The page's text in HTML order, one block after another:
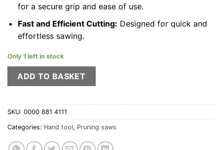
for a secure grip and ease of use.
Fast and Efficient Cutting: Designed for quick and
effortless sawing.
Only 1 left in stock
ADD TO BASKET
SKU: 0000 881 4111
Categories: Hand tool, Pruning saws